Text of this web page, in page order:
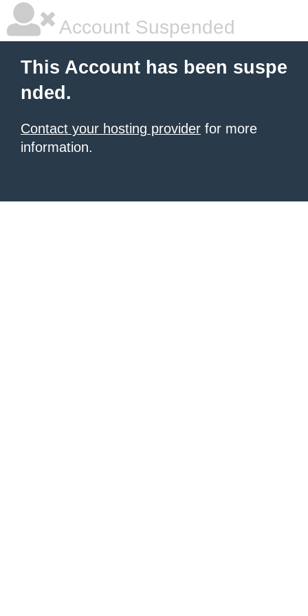
Account Suspended
This Account has been suspe
nded.
Contact your hosting provider for more
information.